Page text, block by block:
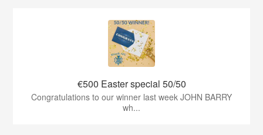
€500 Easter special 50/50
Congratulations to our winner last week JOHN BARRY
wh...